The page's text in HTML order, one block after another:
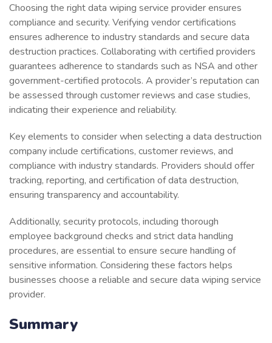
Choosing the right data wiping service provider ensures
compliance and security. Verifying vendor certifications
ensures adherence to industry standards and secure data
destruction practices. Collaborating with certified providers
guarantees adherence to standards such as NSA and other
government-certified protocols. A provider’s reputation can
be assessed through customer reviews and case studies,
indicating their experience and reliability.
Key elements to consider when selecting a data destruction
company include certifications, customer reviews, and
compliance with industry standards. Providers should offer
tracking, reporting, and certification of data destruction,
ensuring transparency and accountability.
Additionally, security protocols, including thorough
employee background checks and strict data handling
procedures, are essential to ensure secure handling of
sensitive information. Considering these factors helps
businesses choose a reliable and secure data wiping service
provider.
Summary